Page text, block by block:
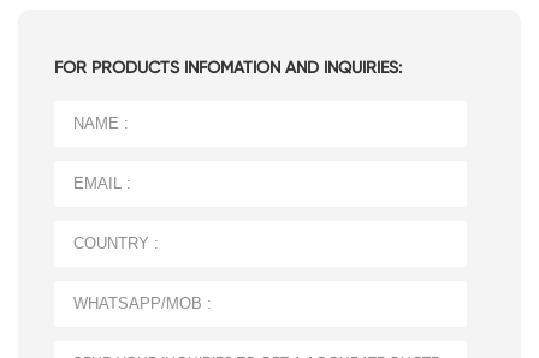
FOR PRODUCTS INFOMATION AND INQUIRIES: